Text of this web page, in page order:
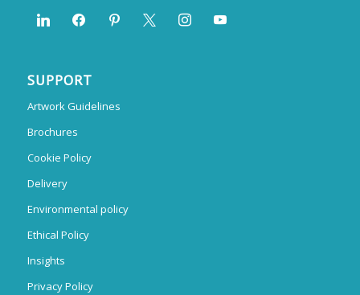
SUPPORT
Artwork Guidelines
Brochures
Cookie Policy
Delivery
Environmental policy
Ethical Policy
Insights
Privacy Policy